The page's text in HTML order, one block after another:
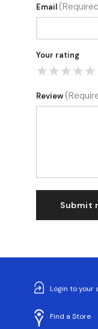
Email
Your rating
Review
Submit
Login to your
Find a Store